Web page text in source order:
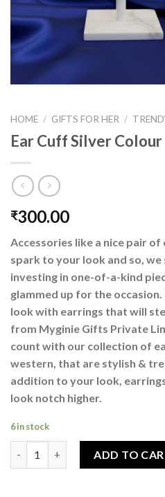
HOME / GIFTS FOR HER /
Ear Cuff Silver
₹300.00
Accessories like a nice pair
spark to your look and so,
investing in one-of-a-kind
glammed up for the
look with earrings that will
from Myginie Gifts Private
count with our collection of
western, that are stylish &
addition to your look,
look notch higher.
6 in stock
ADD TO